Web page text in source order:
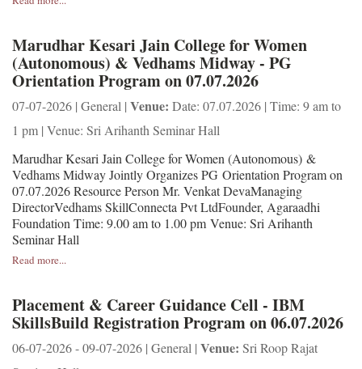
Marudhar Kesari Jain College for Women
(Autonomous) & Vedhams Midway - PG
Orientation Program on 07.07.2026
07-07-2026 | General | Venue: Date: 07.07.2026 | Time: 9 am to
1 pm | Venue: Sri Arihanth Seminar Hall
Marudhar Kesari Jain College for Women (Autonomous) &
Vedhams Midway Jointly Organizes PG Orientation Program on
07.07.2026 Resource Person Mr. Venkat DevaManaging
DirectorVedhams SkillConnecta Pvt LtdFounder, Agaraadhi
Foundation Time: 9.00 am to 1.00 pm Venue: Sri Arihanth
Seminar Hall
Read more...
Placement & Career Guidance Cell - IBM
SkillsBuild Registration Program on 06.07.2026
06-07-2026 - 09-07-2026 | General | Venue: Sri Roop Rajat